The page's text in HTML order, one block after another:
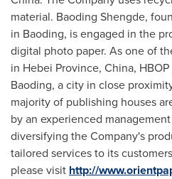
material. Baoding Shengde,
in Baoding, is engaged in the
digital photo paper. As one of
in Hebei Province, China,
Baoding, a city in close
majority of publishing houses
by an experienced
diversifying the Company's
tailored services to its
please visit http://